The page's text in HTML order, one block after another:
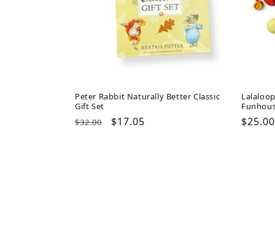
Peter Rabbit Naturally Better Classic
Gift Set
Regular
$32.00
Sale
$17.05
Regular
$25.00